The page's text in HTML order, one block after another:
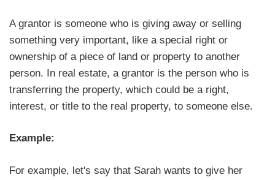
A grantor is someone who is giving away or selling
something very important, like a special right or
ownership of a piece of land or property to another
person. In real estate, a grantor is the person who is
transferring the property, which could be a right,
interest, or title to the real property, to someone else.
Example:
For example, let's say that Sarah wants to give her